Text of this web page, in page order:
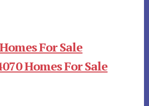
For Sale
Homes For Sale